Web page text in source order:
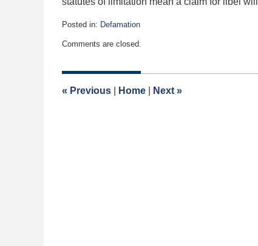
Posted in: Defamation
July
2017
am
Comments are closed.
« Previous Home Next »